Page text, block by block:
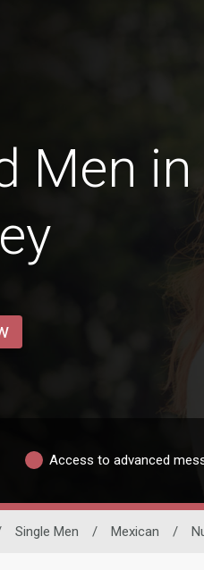
Men in
Access to advanced
Single Men / Mexican /